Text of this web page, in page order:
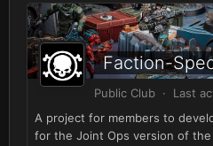
Public Club · Last
A project for members to
for the Joint Ops version of the